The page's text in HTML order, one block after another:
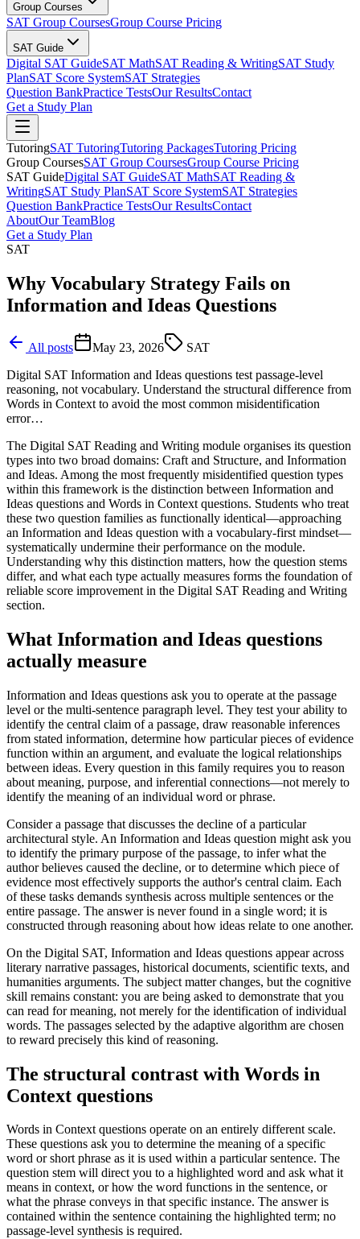
Group Courses
SAT Group CoursesGroup Course Pricing
SAT Guide
Digital SAT GuideSAT MathSAT Reading & WritingSAT Study
PlanSAT Score SystemSAT Strategies
Question BankPractice TestsOur ResultsContact
Get a Study Plan
TutoringSAT TutoringTutoring PackagesTutoring Pricing
Group CoursesSAT Group CoursesGroup Course Pricing
SAT GuideDigital SAT GuideSAT MathSAT Reading &
WritingSAT Study PlanSAT Score SystemSAT Strategies
Question BankPractice TestsOur ResultsContact
AboutOur TeamBlog
Get a Study Plan
SAT
Why Vocabulary Strategy Fails on
Information and Ideas Questions
All posts May 23, 2026
SAT
Digital SAT Information and Ideas questions test passage-level
reasoning, not vocabulary. Understand the structural difference from
Words in Context to avoid the most common misidentification
error…
The Digital SAT Reading and Writing module organises its question
types into two broad domains: Craft and Structure, and Information
and Ideas. Among the most frequently misidentified question types
within this framework is the distinction between Information and
Ideas questions and Words in Context questions. Students who treat
these two question families as functionally identical—approaching
an Information and Ideas question with a vocabulary-first mindset—
systematically undermine their performance on the module.
Understanding why this distinction matters, how the question stems
differ, and what each type actually measures forms the foundation of
reliable score improvement in the Digital SAT Reading and Writing
section.
What Information and Ideas questions
actually measure
Information and Ideas questions ask you to operate at the passage
level or the multi-sentence paragraph level. They test your ability to
identify the central claim of a passage, draw reasonable inferences
from stated information, determine how particular pieces of evidence
function within an argument, and evaluate the logical relationships
between ideas. Every question in this family requires you to reason
about meaning, purpose, and inferential connections—not merely to
identify the meaning of an individual word or phrase.
Consider a passage that discusses the decline of a particular
architectural style. An Information and Ideas question might ask you
to identify the primary purpose of the passage, to infer what the
author believes caused the decline, or to determine which piece of
evidence most effectively supports the author's central claim. Each
of these tasks demands synthesis across multiple sentences or the
entire passage. The answer is never found in a single word; it is
constructed through reasoning about how ideas relate to one another.
On the Digital SAT, Information and Ideas questions appear across
literary narrative passages, historical documents, scientific texts, and
humanities arguments. The subject matter changes, but the cognitive
skill remains constant: you are being asked to demonstrate that you
can read for meaning, not merely for the identification of individual
words. The passages selected by the adaptive algorithm are chosen
to reward precisely this kind of reasoning.
The structural contrast with Words in
Context questions
Words in Context questions operate on an entirely different scale.
These questions ask you to determine the meaning of a specific
word or short phrase as it is used within a particular sentence. The
question stem will direct you to a highlighted word and ask what it
means in context, or how the word functions in the sentence, or
what the phrase conveys in that specific instance. The answer is
contained within the sentence containing the highlighted term; no
passage-level synthesis is required.